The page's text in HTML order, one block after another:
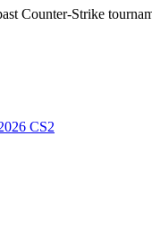
Counter-Strike
CS2